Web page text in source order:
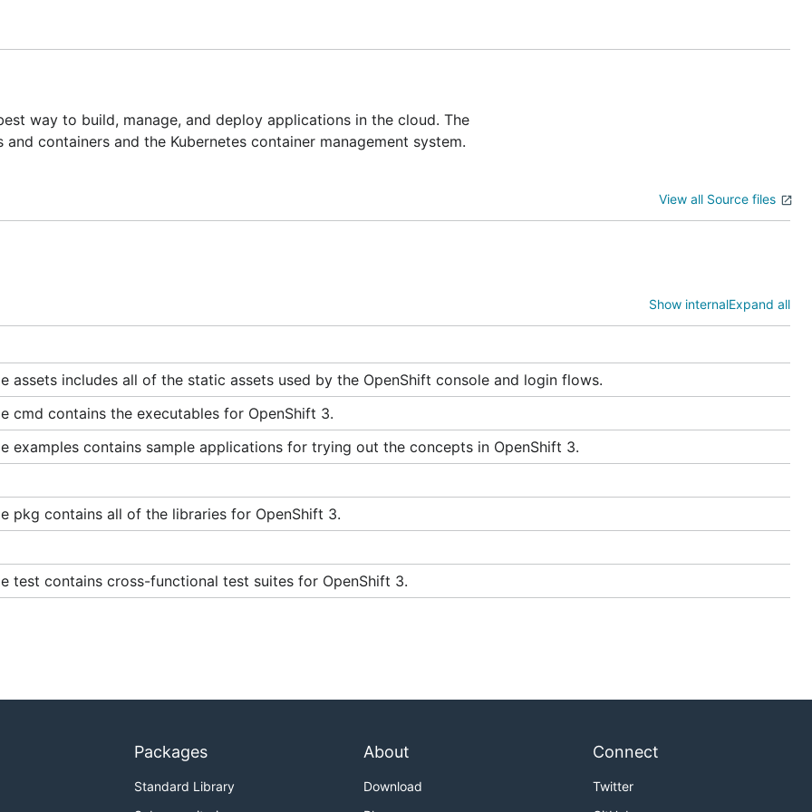
organization in a controlled fashion
machine. In some cases (build operations and the registry
access your host's Docker daemon and perform
be aware of the inherent security risks associated with performing
root access. This is particularly relevant when running the
Only run code you trust.
articles:
selinux
way to build, manage, and deploy applications in the cloud. The
containers and the Kubernetes container management system.
View all Source files
Show internalExpand all
assets includes all of the static assets used by the OpenShift console and login flows.
cmd contains the executables for OpenShift 3.
examples contains sample applications for trying out the concepts in OpenShift 3.
pkg contains all of the libraries for OpenShift 3.
test contains cross-functional test suites for OpenShift 3.
Packages
Standard Library
About
Download
Connect
Twitter